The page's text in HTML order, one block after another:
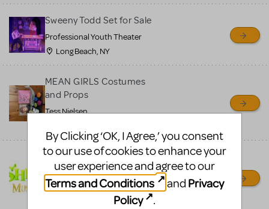
Sweeny Todd Set for Sale
Professional Youth Theater
Long Beach, NY
MEAN GIRLS Costumes
and Props
Tess Nielsen
Shrek/Shrek JR Costume
Rental
On Cue Costumes
By Clicking ‘OK, I Agree,’ you consent
to our use of cookies to enhance your
user experience and agree to our
Terms and Conditions
and Privacy
Policy
.